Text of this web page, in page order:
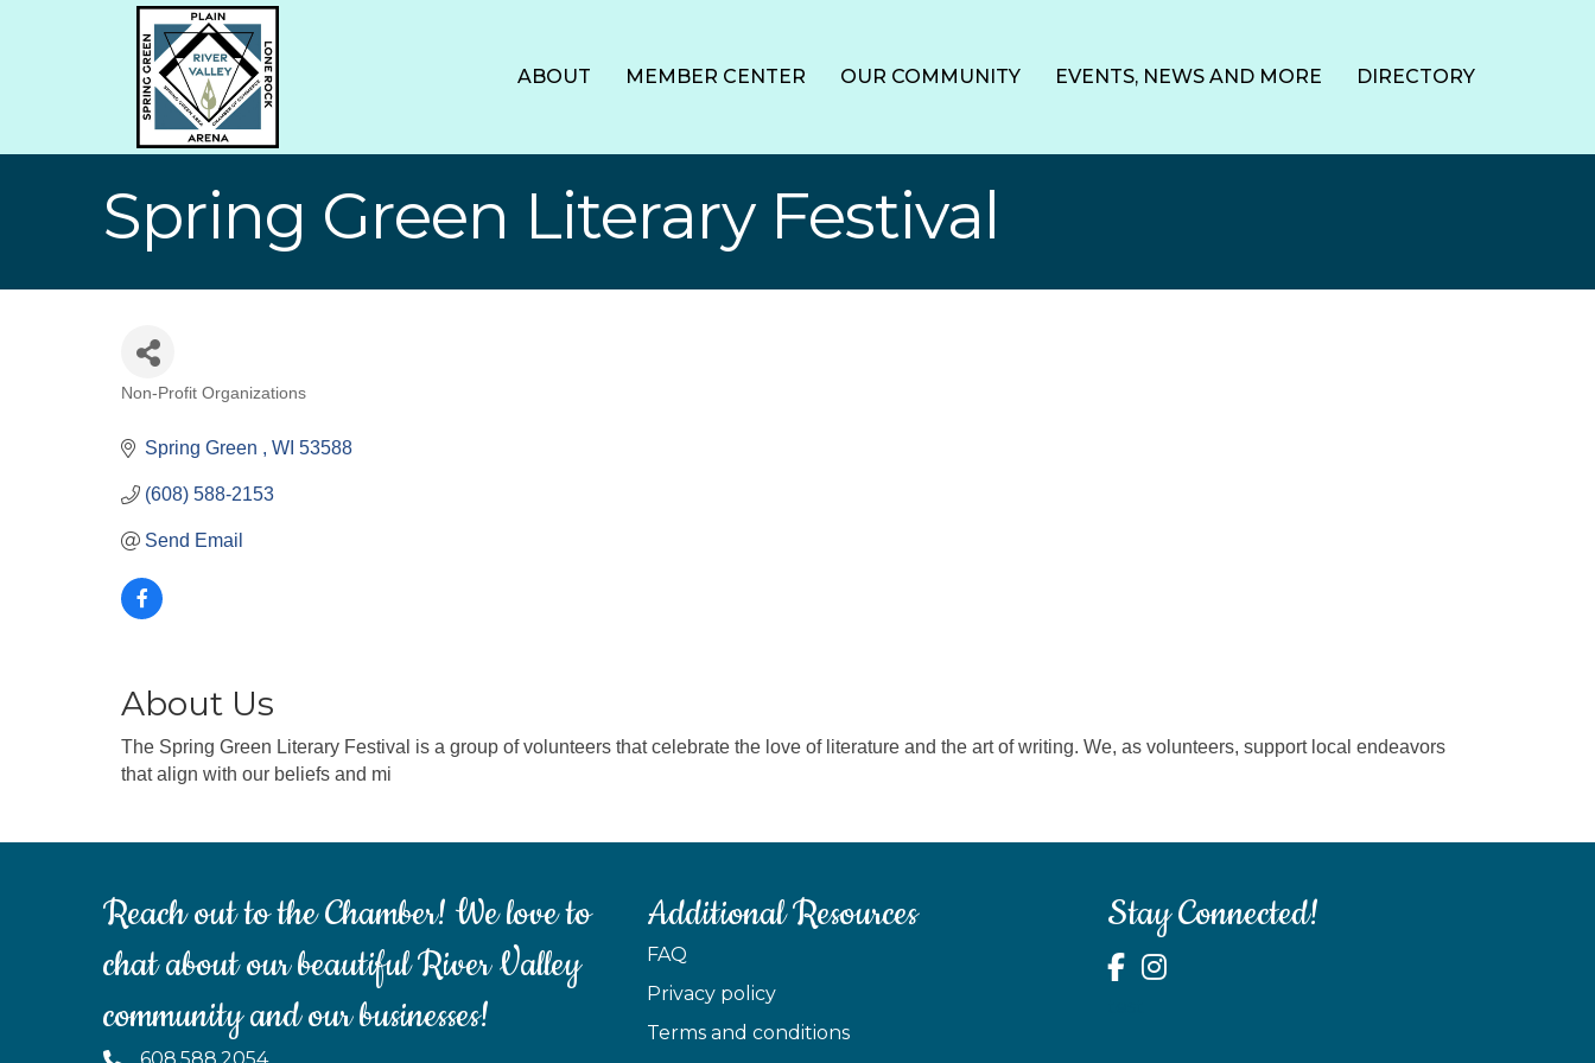
ABOUT MEMBER CENTER OUR COMMUNITY EVENTS, NEWS AND MORE DIRECTORY
Spring Green Literary Festival
Categories
Non-Profit Organizations
Spring Green WI 53588
(608) 588-2153
Send Email
About Us
The Spring Green Literary Festival is a group of volunteers that celebrate the love of literature and the art of writing. We, as volunteers, support local endeavors
that align with our beliefs and mi
Reach out to the Chamber! We love to
chat about our beautiful River Valley
community and our businesses!
608.588.2054
Additional Resources
FAQ
Privacy policy
Terms and conditions
Stay Connected!